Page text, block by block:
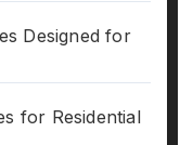
Designed for
for Residential